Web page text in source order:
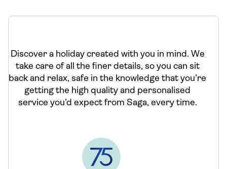
Discover a holiday created with you in mind. We
take care of all the finer details, so you can sit
back and relax, safe in the knowledge that you’re
getting the high quality and personalised
service you’d expect from Saga, every time.